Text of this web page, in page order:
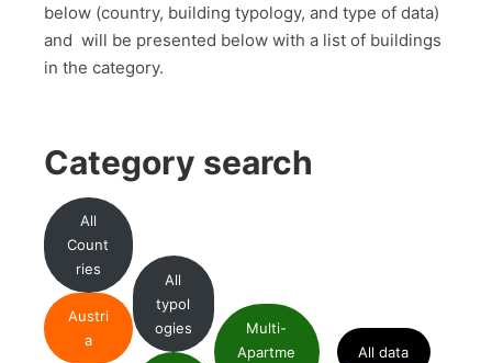
below (country, building typology, and type of data)
and will be presented below with a list of buildings
in the category.
Category search
All
Count
ries
Austri
a
All
typol
ogies
Multi-
Apartme
All data